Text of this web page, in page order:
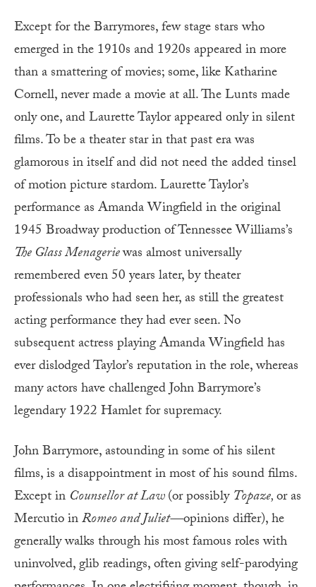
Except for the Barrymores, few stage stars who
emerged in the 1910s and 1920s appeared in more
than a smattering of movies; some, like Katharine
Cornell, never made a movie at all. The Lunts made
only one, and Laurette Taylor appeared only in silent
films. To be a theater star in that past era was
glamorous in itself and did not need the added tinsel
of motion picture stardom. Laurette Taylor’s
performance as Amanda Wingfield in the original
1945 Broadway production of Tennessee Williams’s
The Glass Menageriewas almost universally
remembered even 50 years later, by theater
professionals who had seen her, as still the greatest
acting performance they had ever seen. No
subsequent actress playing Amanda Wingfield has
ever dislodged Taylor’s reputation in the role, whereas
many actors have challenged John Barrymore’s
legendary 1922 Hamlet for supremacy.
John Barrymore, astounding in some of his silent
films, is a disappointment in most of his sound films.
Except in Counsellor at Law(or possiblyTopaze,or as
Mercutio inRomeo and Juliet—opinions differ), he
generally walks through his most famous roles with
uninvolved, glib readings, often giving self-parodying